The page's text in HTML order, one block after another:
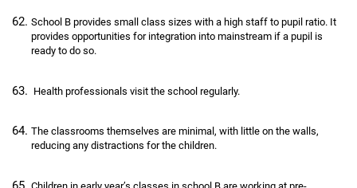
School B provides small class sizes with a high staff to pupil ratio. It
provides opportunities for integration into mainstream if a pupil is
ready to do so.
Health professionals visit the school regularly.
The classrooms themselves are minimal, with little on the walls,
reducing any distractions for the children.
Children in early year’s classes in school B are working at pre-